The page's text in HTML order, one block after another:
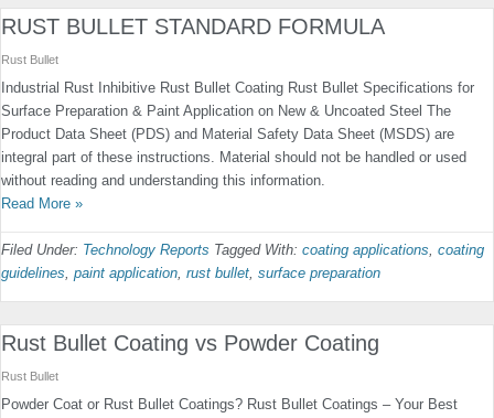
RUST BULLET STANDARD FORMULA
Rust Bullet
Industrial Rust Inhibitive Rust Bullet Coating Rust Bullet Specifications for
Surface Preparation & Paint Application on New & Uncoated Steel The
Product Data Sheet (PDS) and Material Safety Data Sheet (MSDS) are
integral part of these instructions. Material should not be handled or used
without reading and understanding this information.
Read More »
Filed Under: Technology Reports Tagged With: coating applications, coating
guidelines, paint application, rust bullet, surface preparation
Rust Bullet Coating vs Powder Coating
Rust Bullet
Powder Coat or Rust Bullet Coatings? Rust Bullet Coatings – Your Best